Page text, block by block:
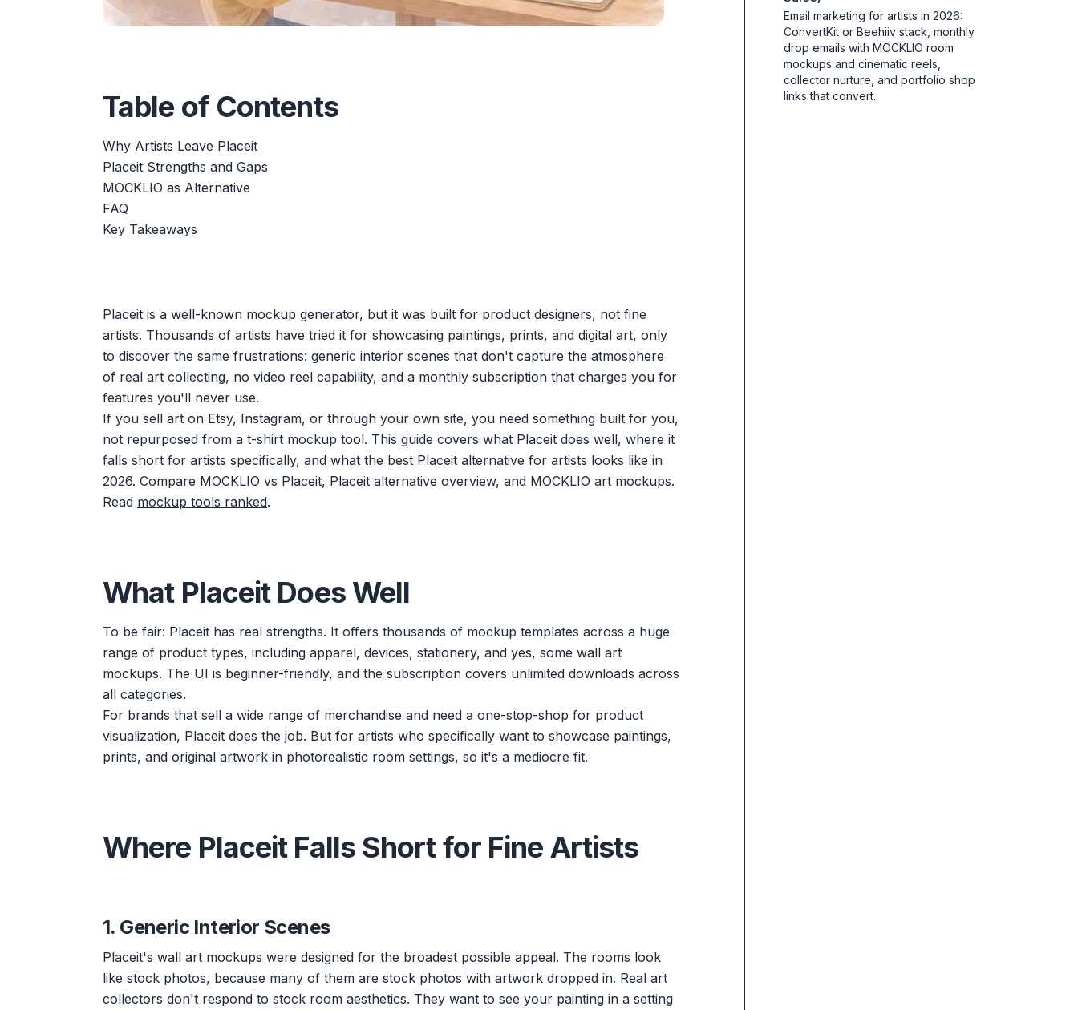
Email marketing for artists in 2026:
ConvertKit or Beehiiv stack, monthly
drop emails with MOCKLIO room
mockups and cinematic reels,
collector nurture, and portfolio shop
links that convert.
Table of Contents
Why Artists Leave Placeit
Placeit Strengths and Gaps
MOCKLIO as Alternative
FAQ
Key Takeaways
Placeit is a well-known mockup generator, but it was built for product designers, not fine
artists. Thousands of artists have tried it for showcasing paintings, prints, and digital art, only
to discover the same frustrations: generic interior scenes that don't capture the atmosphere
of real art collecting, no video reel capability, and a monthly subscription that charges you for
features you'll never use.
If you sell art on Etsy, Instagram, or through your own site, you need something built for you,
not repurposed from a t-shirt mockup tool. This guide covers what Placeit does well, where it
falls short for artists specifically, and what the best Placeit alternative for artists looks like in
2026. Compare MOCKLIO vs Placeit, Placeit alternative overview, and MOCKLIO art mockups.
Read mockup tools ranked.
What Placeit Does Well
To be fair: Placeit has real strengths. It offers thousands of mockup templates across a huge
range of product types, including apparel, devices, stationery, and yes, some wall art
mockups. The UI is beginner-friendly, and the subscription covers unlimited downloads across
all categories.
For brands that sell a wide range of merchandise and need a one-stop-shop for product
visualization, Placeit does the job. But for artists who specifically want to showcase paintings,
prints, and original artwork in photorealistic room settings, so it's a mediocre fit.
Where Placeit Falls Short for Fine Artists
1. Generic Interior Scenes
Placeit's wall art mockups were designed for the broadest possible appeal. The rooms look
like stock photos, because many of them are stock photos with artwork dropped in. Real art
collectors don't respond to stock room aesthetics. They want to see your painting in a setting